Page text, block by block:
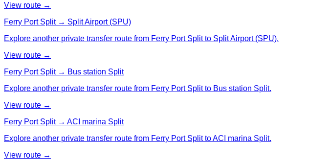
View route →
Ferry Port Split → Split Airport (SPU)
Explore another private transfer route from Ferry Port Split to Split Airport (SPU).
View route →
Ferry Port Split → Bus station Split
Explore another private transfer route from Ferry Port Split to Bus station Split.
View route →
Ferry Port Split → ACI marina Split
Explore another private transfer route from Ferry Port Split to ACI marina Split.
View route →